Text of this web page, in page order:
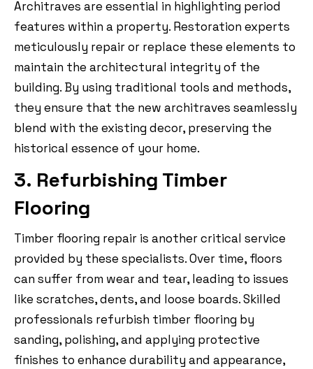
Architraves are essential in highlighting period
features within a property. Restoration experts
meticulously repair or replace these elements to
maintain the architectural integrity of the
building. By using traditional tools and methods,
they ensure that the new architraves seamlessly
blend with the existing decor, preserving the
historical essence of your home.
3. Refurbishing Timber
Flooring
Timber flooring repair is another critical service
provided by these specialists. Over time, floors
can suffer from wear and tear, leading to issues
like scratches, dents, and loose boards. Skilled
professionals refurbish timber flooring by
sanding, polishing, and applying protective
finishes to enhance durability and appearance,